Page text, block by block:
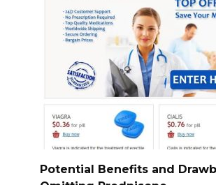
Potential Benefits and